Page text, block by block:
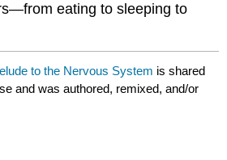
eating to sleeping to
to the Nervous System is shared
and was authored, remixed, and/or